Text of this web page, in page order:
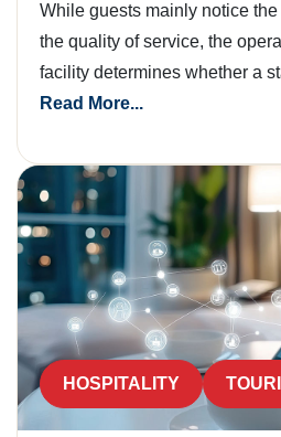
While guests mainly notice
the quality of service, the
facility determines whether a
Read More...
HOSPITALITY